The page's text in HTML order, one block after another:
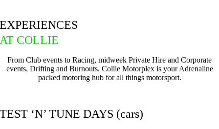
EXPERIENCES
AT COLLIE
From Club events to Racing, midweek Private Hire and Corporate
events, Drifting and Burnouts, Collie Motorplex is your Adrenaline
packed motoring hub for all things motorsport.
TEST ‘N’ TUNE DAYS (cars)